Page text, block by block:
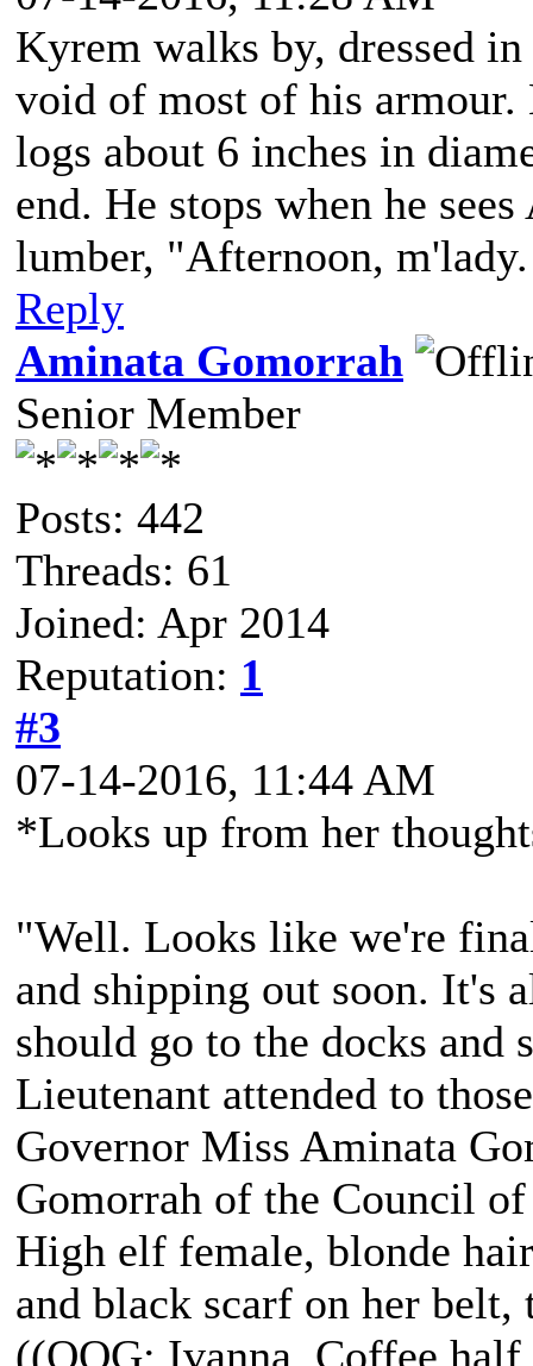
Kyrem walks by, dressed
void of most of his armour.
logs about 6 inches in
end. He stops when he
lumber, "Afternoon,
Reply
Aminata Gomorrah
Senior Member
Posts: 442
Threads: 61
Joined: Apr 2014
Reputation: 1
#3
07-14-2016, 11:44 AM
*Looks up from her
"Well. Looks like we're
and shipping out soon. It's
should go to the docks and
Lieutenant attended to
Governor Miss Aminata
Gomorrah of the Council
High elf female, blonde
and black scarf on her
((OOG: Ivanna, Coffee